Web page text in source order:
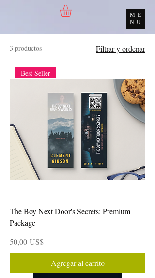
ME
NU
3 productos Filtrar y ordenar
Best Seller
The Boy Next Door's Secrets: Premium
Package
Precio
50,00 US$
Agregar al carrito